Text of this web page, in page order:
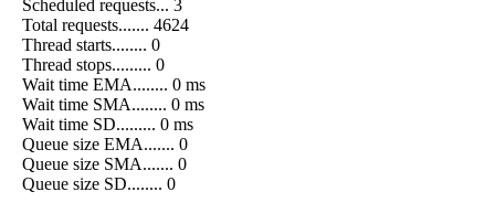
Scheduled requests... 3
Total requests....... 4624
Thread starts........ 0
Thread stops......... 0
Wait time EMA........ 0 ms
Wait time SMA........ 0 ms
Wait time SD......... 0 ms
Queue size EMA....... 0
Queue size SMA....... 0
Queue size SD........ 0